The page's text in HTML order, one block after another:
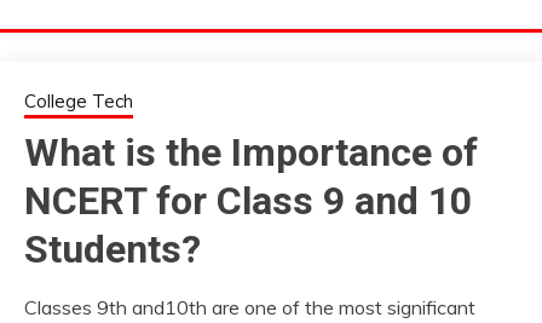
COLLEGE CURES
College Tech
What is the Importance of
NCERT for Class 9 and 10
Students?
Classes 9th and10th are one of the most significant